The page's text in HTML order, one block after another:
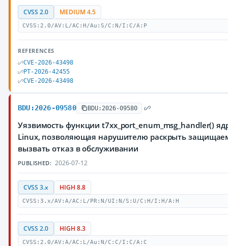
CVSS 2.0 MEDIUM 4.5
CVSS:2.0/AV:L/AC:H/Au:S/C:N/I:C/A:P
REFERENCES
CVE-2026-43498
PT-2026-42455
CVE-2026-43498
BDU:2026-09580 BDU:2026-09580
Уязвимость функции t7xx_port_enum_msg_handler()
Linux, позволяющая нарушителю раскрыть
вызвать отказ в обслуживании
PUBLISHED: 2026-07-12
CVSS 3.x HIGH 8.8
CVSS:3.x/AV:A/AC:L/PR:N/UI:N/S:U/C:H/I:H/A:H
CVSS 2.0 HIGH 8.3
CVSS:2.0/AV:A/AC:L/Au:N/C:C/I:C/A:C